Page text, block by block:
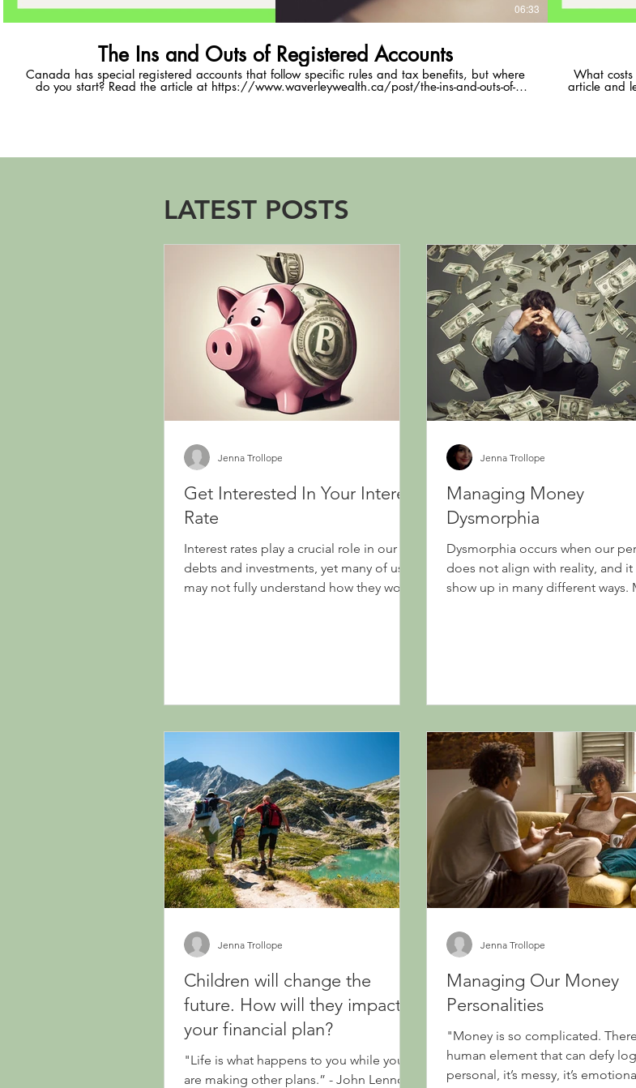
06:33
The Ins and Outs of Registered Accounts
Canada has special registered accounts that follow specific rules and tax benefits, but where
do you start? Read the article at https://www.waverleywealth.ca/post/the-ins-and-outs-of-
registered-accounts
What
article and
LATEST POSTS
Get Interested In Your Interest
Rate
Interest rates play a crucial role in our
debts and investments, yet many of us
may not fully understand how they work
Jenna Trollope
Managing Money
Dysmorphia
Dysmorphia occurs when our
does not align with reality, and it
show up in many different ways.
Jenna Trollope
Children will change the
future. How will they impact
your financial plan?
"Life is what happens to you while you
are making other plans.” - John Lennon
Jenna Trollope
Managing Our Money
Personalities
"Money is so complicated.
human element that can defy
personal, it’s messy, it’s
Jenna Trollope